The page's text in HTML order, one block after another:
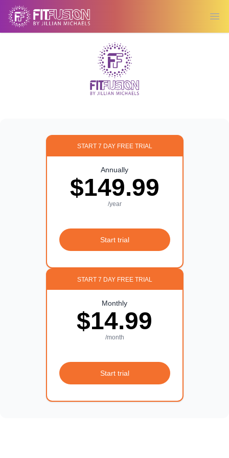
START 7 DAY FREE TRIAL
Annually
$149.99
/year
Start trial
START 7 DAY FREE TRIAL
Monthly
$14.99
/month
Start trial